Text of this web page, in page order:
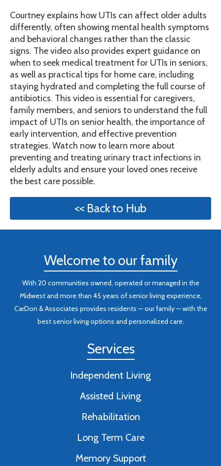
Courtney explains how UTIs can affect older adults
differently, often showing mental health symptoms
and behavioral changes rather than the classic
signs. The video also provides expert guidance on
when to seek medical treatment for UTIs in seniors,
as well as practical tips for home care, including
staying hydrated and completing the full course of
antibiotics. This video is essential for caregivers,
family members, and seniors to understand the full
impact of UTIs on senior health, the importance of
early intervention, and effective prevention
strategies. Watch now to learn more about
preventing and treating urinary tract infections in
elderly adults and ensure your loved ones receive
the best care possible.
<< Back to Hub
Welcome to our family
With 20 communities owned, operated or managed in the
Midwest and more than 45 years of senior living experience,
CarDon & Associates provides residents — our family — with the
best senior living options and personalized care.
Services
Independent Living
Assisted Living
Rehabilitation
Long Term Care
Memory Support